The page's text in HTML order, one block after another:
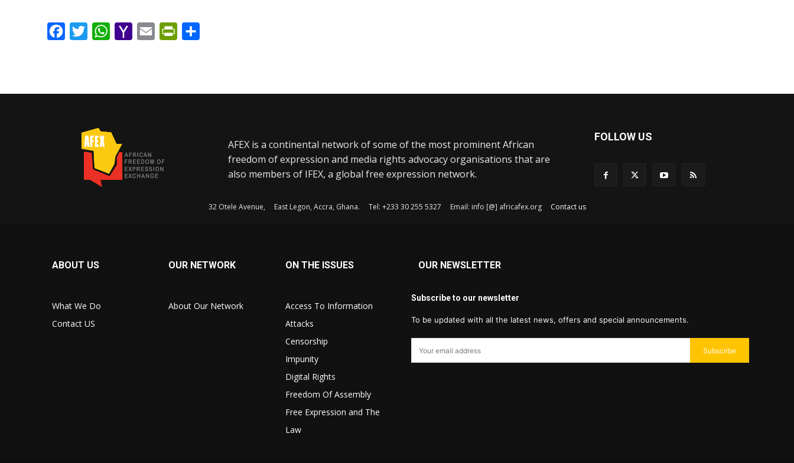
Facebook
Twitter WhatsApp
Yahoo Email PrintFriendly
AFEX is a continental network of some of the most prominent African
freedom of expression and media rights advocacy organisations that are
also members of IFEX, a global free expression network.
FOLLOW US
32 Otele Avenue, East Legon, Accra, Ghana. Tel: +233 30 255 5327 Email: info [@] africafex.org Contact us
ABOUT US
What We Do
Contact US
OUR NETWORK
About Our Network
ON THE ISSUES
Access To Information
Attacks
Censorship
Impunity
Digital Rights
Freedom Of Assembly
Free Expression and The
Law
OUR NEWSLETTER
Subscribe to our newsletter
To be updated with all the latest news, offers and special announcements.
Subscribe